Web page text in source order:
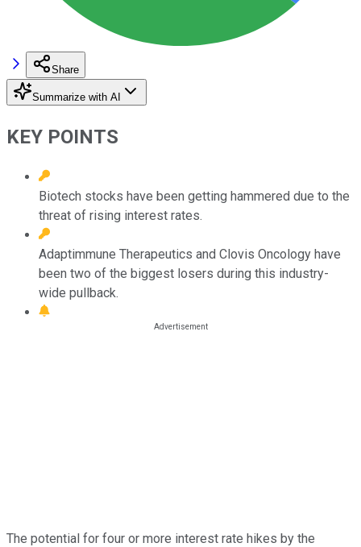
Share
Summarize with AI
KEY POINTS
Biotech stocks have been getting hammered due to the
threat of rising interest rates.
Adaptimmune Therapeutics and Clovis Oncology have
been two of the biggest losers during this industry-
wide pullback.
The potential for four or more interest rate hikes by the